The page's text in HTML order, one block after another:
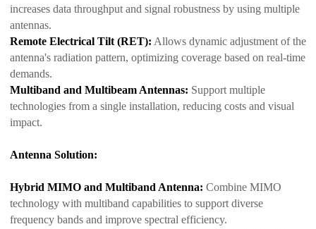
increases data throughput and signal robustness by using multiple
antennas.
Remote Electrical Tilt (RET): Allows dynamic adjustment of the
antenna's radiation pattern, optimizing coverage based on real-time
demands.
Multiband and Multibeam Antennas: Support multiple
technologies from a single installation, reducing costs and visual
impact.
Antenna Solution:
Hybrid MIMO and Multiband Antenna: Combine MIMO
technology with multiband capabilities to support diverse
frequency bands and improve spectral efficiency.